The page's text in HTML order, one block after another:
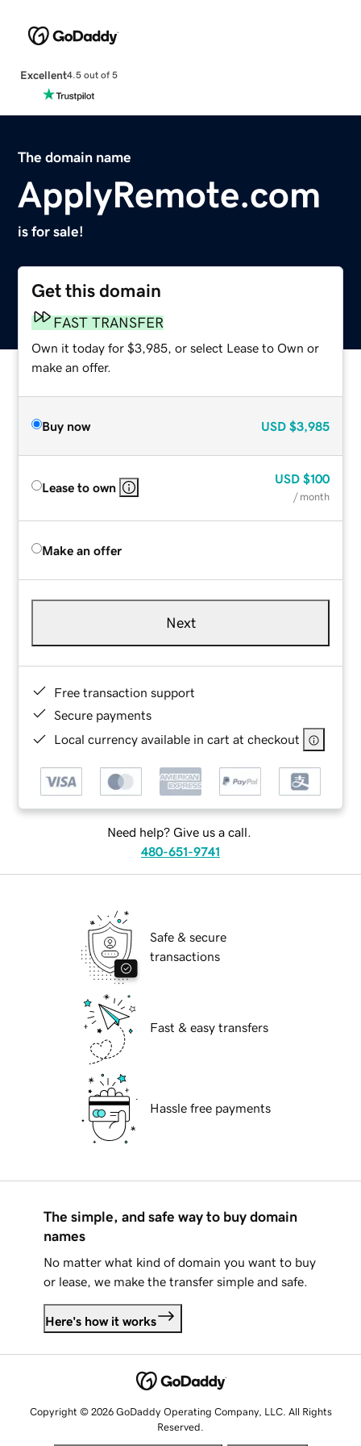
Excellent4.5 out of 5
The domain name
ApplyRemote.com
is for sale!
Get this domain
FAST TRANSFER
Own it today for $3,985, or select Lease to Own or
make an offer.
Buy now USD $3,985
Lease to own
USD $100
/ month
Make an offer
Next
Free transaction support
Secure payments
Local currency available in cart at checkout
Need help? Give us a call.
480-651-9741
Safe & secure
transactions
Fast & easy transfers
Hassle free payments
The simple, and safe way to buy domain
names
No matter what kind of domain you want to buy
or lease, we make the transfer simple and safe.
Here's how it works
Copyright © 2026 GoDaddy Operating Company, LLC. All Rights
Reserved.